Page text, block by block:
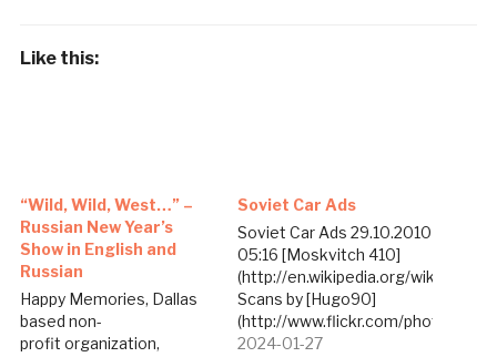
Like this:
“Wild, Wild, West…” –
Russian New Year’s
Show in English and
Russian
Happy Memories, Dallas
based non-
profit organization,
Soviet Car Ads
Soviet Car Ads 29.10.2010
05:16 [Moskvitch 410]
(http://en.wikipedia.org/wiki/
Scans by [Hugo90]
(http://www.flickr.com/photos/
portion of the [Soviet
2024-01-27